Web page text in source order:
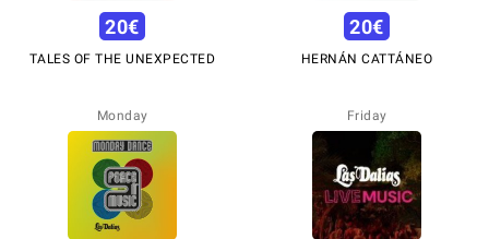
20€
TALES OF THE UNEXPECTED
20€
HERNÁN CATTÁNEO
Monday Friday